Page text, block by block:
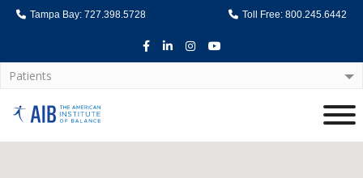
Tampa Bay: 727.398.5728 Toll Free: 800.245.6442
Facebook
LinkedInInstagram
Youtube
Patients
Home